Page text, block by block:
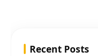
Recent Posts